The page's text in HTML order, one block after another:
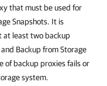
that must be used for
Snapshots. It is
at least two backup
Backup from Storage
of backup proxies fails or
system.